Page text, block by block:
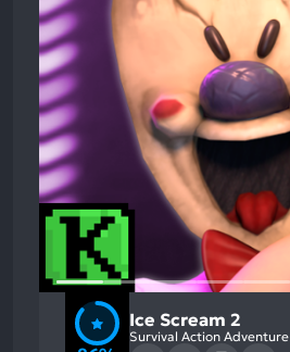
Ice Scream 2
Survival Action Adventure